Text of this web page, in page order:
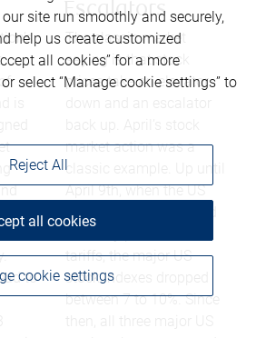
is
on
to
Escalators
The classic market
saying is that stock
prices take an elevator
market action was a
classic example. Up until
April 9th, when the US
government announced
tariffs, the major US
stock indexes dropped
between 7 to 10%. Since
site run smoothly and securely,
help us create customized
all cookies” for a more
select “Manage cookie settings” to
cookie settings
Reject All
all cookies